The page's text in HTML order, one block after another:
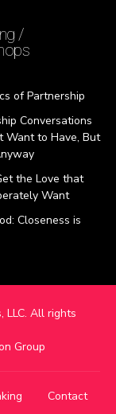
/
of Partnership
Conversations
Want to Have, But
the Love that
Want
Closeness is
LLC. All rights
Group
Contact